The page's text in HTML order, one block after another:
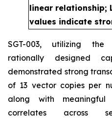
linear relationship;
values indicate
SGT-003, utilizing the
rationally designed
demonstrated strong
of 13 vector copies per
along with
correlates across